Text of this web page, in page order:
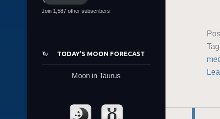
Join 1,587 other subscribers
TODAY’S MOON FORECAST
Moon in Taurus